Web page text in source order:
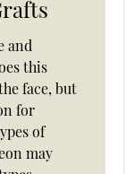
and
this
face, but
for
of
may